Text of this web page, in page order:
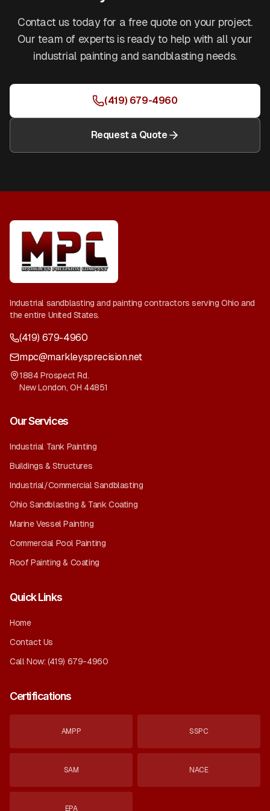
Contact us today for a free quote on your project.
Our team of experts is ready to help with all your
industrial painting and sandblasting needs.
(419) 679-4960
Request a Quote
Industrial sandblasting and painting contractors serving Ohio and
the entire United States.
(419) 679-4960
mpc@markleysprecision.net
1884 Prospect Rd.
New London,OH 44851
Our Services
Industrial Tank Painting
Buildings & Structures
Industrial/Commercial Sandblasting
Ohio Sandblasting & Tank Coating
Marine Vessel Painting
Commercial Pool Painting
Roof Painting & Coating
Quick Links
Home
Contact Us
Call Now: (419) 679-4960
Certifications
AMPP SSPC
SAM NACE
EPA